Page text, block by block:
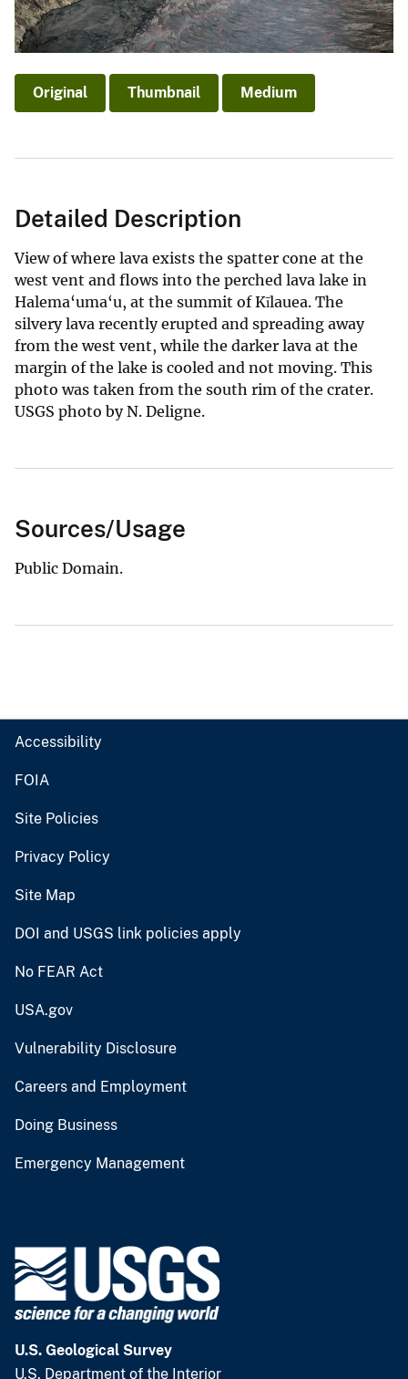
Original Thumbnail Medium
Detailed Description
View of where lava exists the spatter cone at the
west vent and flows into the perched lava lake in
Halema‘uma‘u, at the summit of Kīlauea. The
silvery lava recently erupted and spreading away
from the west vent, while the darker lava at the
margin of the lake is cooled and not moving. This
photo was taken from the south rim of the crater.
USGS photo by N. Deligne.
Sources/Usage
Public Domain.
Accessibility
FOIA
Site Policies
Privacy Policy
Site Map
DOI and USGS link policies apply
No FEAR Act
USA.gov
Vulnerability Disclosure
Careers and Employment
Doing Business
Emergency Management
U.S. Geological Survey
U.S. Department of the Interior